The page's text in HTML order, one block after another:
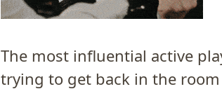
The most influential active
trying to get back in the